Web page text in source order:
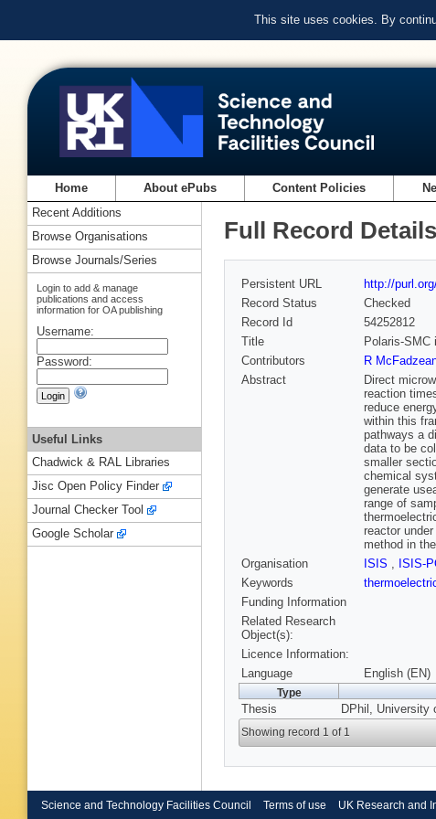
This site uses cookies. By
Home About ePubs Content Policies
Full Record Details
Persistent URL
http://
Record Status
Checked
Record Id
54252812
Title
Polaris-SMC
Contributors
R
Abstract
Direct
reaction
reduce
within this
pathways a
data to be
smaller
chemical
generate
range of
reactor
method in
Organisation
ISIS , ISIS-
Keywords
Funding Information
Related Research
Object(s):
Licence Information:
Language
English (EN)
Type
Thesis DPhil, University
Showing record 1 of 1
Recent Additions
Browse Organisations
Browse Journals/Series
Login to add & manage
publications and access
information for OA publishing
Username:
Password:
Useful Links
Chadwick & RAL Libraries
Jisc Open Policy Finder
Journal Checker Tool
Google Scholar
Science and Technology Facilities Council Terms of use UK Research and